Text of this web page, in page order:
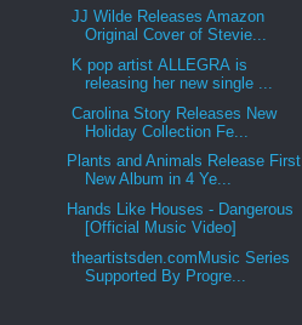
JJ Wilde Releases Amazon
Original Cover of Stevie...
K pop artist ALLEGRA is
releasing her new single ...
Carolina Story Releases New
Holiday Collection Fe...
Plants and Animals Release First
New Album in 4 Ye...
Hands Like Houses - Dangerous
[Official Music Video]
theartistsden.comMusic Series
Supported By Progre...